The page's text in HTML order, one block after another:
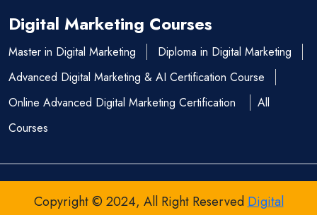
Digital Marketing Courses
Master in Digital Marketing
Diploma in Digital Marketing
Advanced Digital Marketing & AI Certification Course
Online Advanced Digital Marketing Certification
All
Courses
Copyright © 2024, All Right Reserved Digital